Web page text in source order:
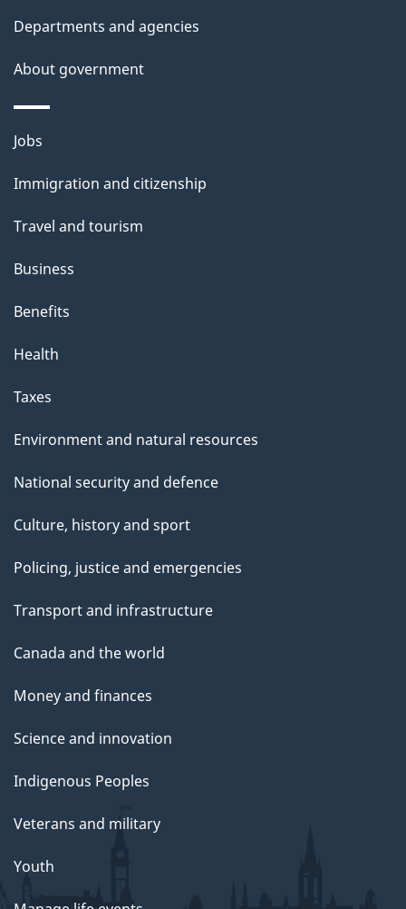
Departments and agencies
About government
Themes
topics
Jobs
Immigration and citizenship
Travel and tourism
Business
Benefits
Health
Taxes
Environment and natural resources
National security and defence
Culture, history and sport
Policing, justice and emergencies
Transport and infrastructure
Canada and the world
Money and finances
Science and innovation
Indigenous Peoples
Veterans and military
Youth